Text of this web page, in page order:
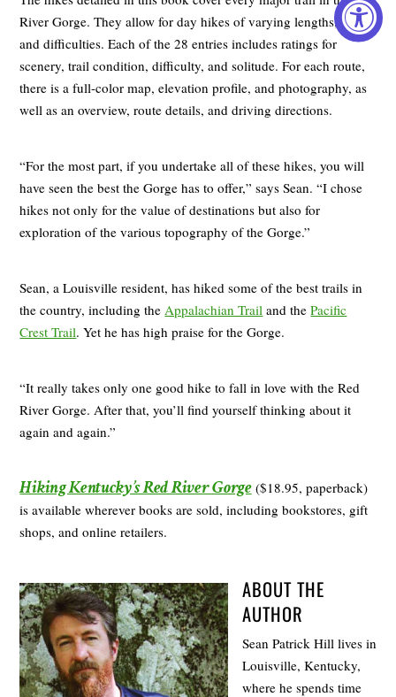
River Gorge. They allow for day hikes of varying lengths, times,
and difficulties. Each of the 28 entries includes ratings for
scenery, trail condition, difficulty, and solitude. For each route,
there is a full-color map, elevation profile, and photography, as
well as an overview, route details, and driving directions.
“For the most part, if you undertake all of these hikes, you will
have seen the best the Gorge has to offer,” says Sean. “I chose
hikes not only for the value of destinations but also for
exploration of the various topography of the Gorge.”
Sean, a Louisville resident, has hiked some of the best trails in
the country, including the Appalachian Trail and thePacific
Crest Trail. Yet he has high praise for the Gorge.
“It really takes only one good hike to fall in love with the Red
River Gorge. After that, you’ll find yourself thinking about it
again and again.”
Hiking Kentucky’s Red River Gorge($18.95, paperback)
is available wherever books are sold, including bookstores, gift
shops, and online retailers.
ABOUT THE
AUTHOR
Sean Patrick Hill lives in
Louisville, Kentucky,
where he spends time